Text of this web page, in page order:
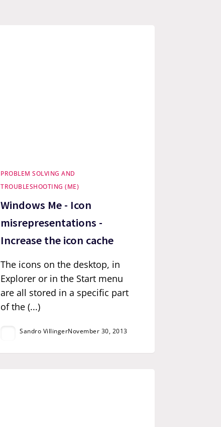
PROBLEM SOLVING AND
TROUBLESHOOTING (ME)
Windows Me - Icon
misrepresentations -
Increase the icon cache
The icons on the desktop, in
Explorer or in the Start menu
are all stored in a specific part
of the (...)
Sandro VillingerNovember 30, 2013